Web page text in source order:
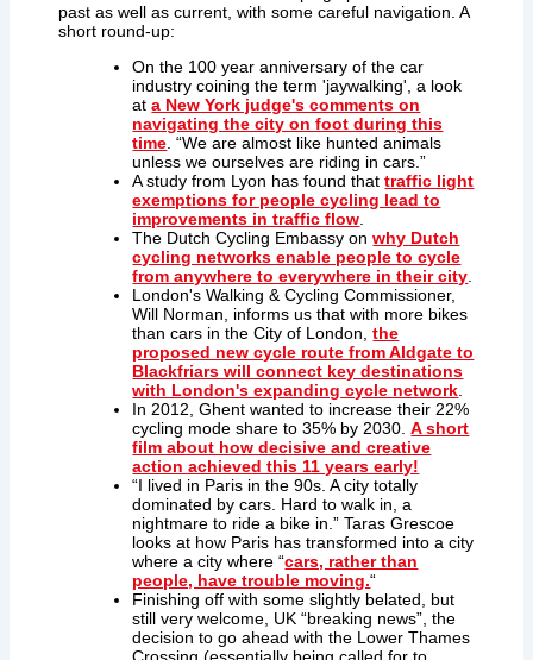
past as well as current, with some careful navigation. A
short round-up:
On the 100 year anniversary of the car
industry coining the term 'jaywalking', a look
ata New York judge's comments on
navigating the city on foot during this
time . “We are almost like hunted animals
unless we ourselves are riding in cars.”
A study from Lyon has found thattraffic light
exemptions for people cycling lead to
improvements in traffic flow
The Dutch Cycling Embassy onwhy Dutch
cycling networks enable people to cycle
from anywhere to everywhere in their city
London's Walking & Cycling Commissioner,
Will Norman, informs us that with more bikes
than cars in the City of London,the
proposed new cycle route from Aldgate to
Blackfriars will connect key destinations
with London's expanding cycle network
In 2012, Ghent wanted to increase their 22%
cycling mode share to 35% by 2030. A short
film about how decisive and creative
action achieved this 11 years early!
“I lived in Paris in the 90s. A city totally
dominated by cars. Hard to walk in, a
nightmare to ride a bike in.”Taras Grescoe
looks at how Paris has transformed into a city
where a city where “cars, rather than
people, have trouble moving.“
Finishing off with some slightly belated, but
still very welcome, UK “breaking news”, the
decision to go ahead with the Lower Thames